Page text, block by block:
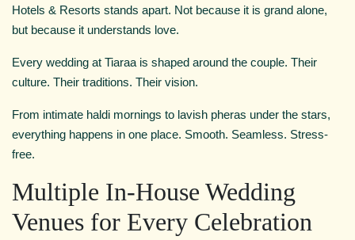
Hotels & Resorts stands apart. Not because it is grand alone,
but because it understands love.
Every wedding at Tiaraa is shaped around the couple. Their
culture. Their traditions. Their vision.
From intimate haldi mornings to lavish pheras under the stars,
everything happens in one place. Smooth. Seamless. Stress-
free.
Multiple In-House Wedding
Venues for Every Celebration